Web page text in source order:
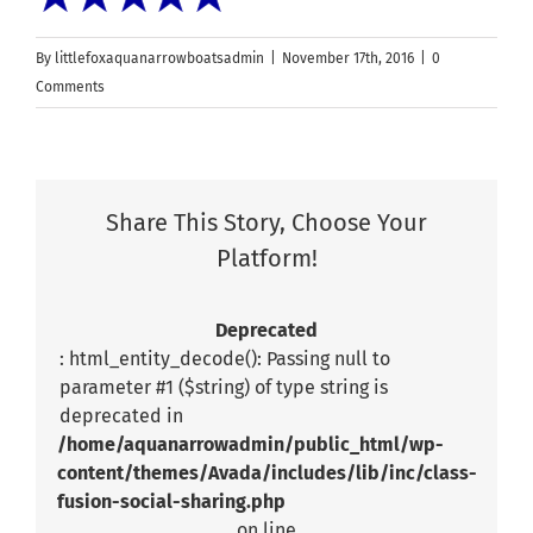
By littlefoxaquanarrowboatsadmin November 17th, 2016
0
Comments
Share This Story, Choose Your
Platform!
Deprecated
: html_entity_decode(): Passing null to
parameter #1 ($string) of type string is
deprecated in
/home/aquanarrowadmin/public_html/wp-
content/themes/Avada/includes/lib/inc/class-
fusion-social-sharing.php